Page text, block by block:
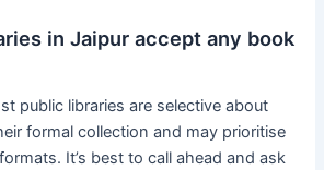
in Jaipur accept any book
public libraries are selective about
formal collection and may prioritise
It’s best to call ahead and ask